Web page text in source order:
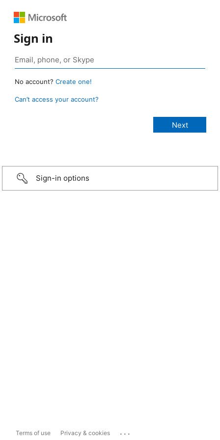
Sign in
No account? Create one!
Can’t access your account?
Sign-in options
Terms of use Privacy & cookies ...